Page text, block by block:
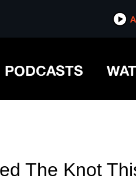
PODCASTS
The Knot